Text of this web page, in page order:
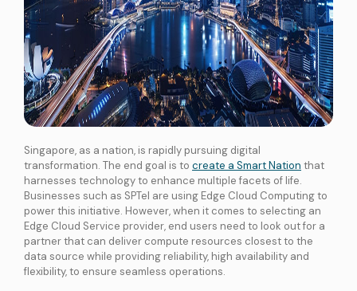
Singapore, as a nation, is rapidly pursuing digital
transformation. The end goal is to create a Smart Nation that
harnesses technology to enhance multiple facets of life.
Businesses such as SPTel are using Edge Cloud Computing to
power this initiative. However, when it comes to selecting an
Edge Cloud Service provider, end users need to look out for a
partner that can deliver compute resources closest to the
data source while providing reliability, high availability and
flexibility, to ensure seamless operations.